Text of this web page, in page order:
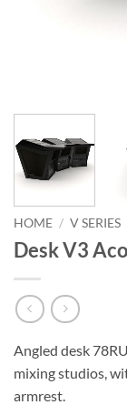
HOME / V SERIES
Desk V3
Angled desk
mixing studios,
armrest.